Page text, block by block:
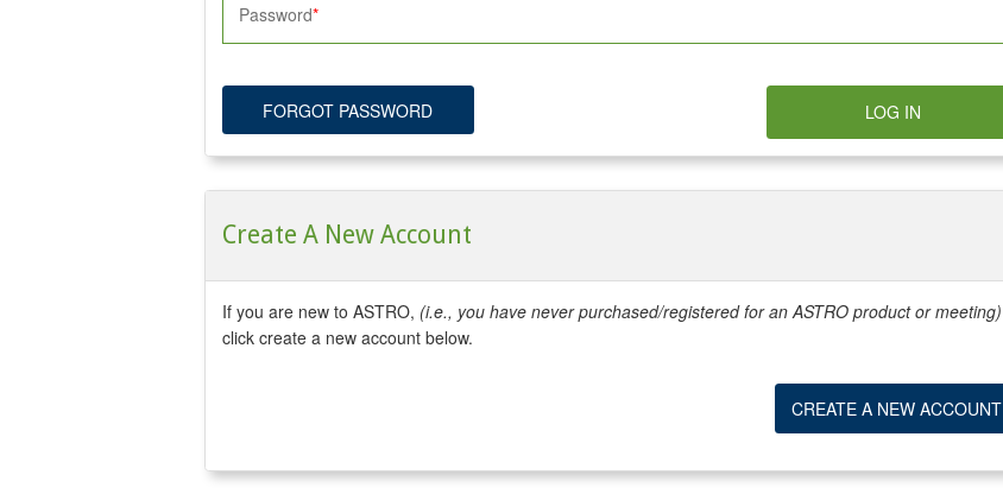
Password
FORGOT PASSWORD LOG IN
Create A New Account
If you are new to ASTRO, (i.e., you have never purchased/registered for an ASTRO product or meeting)
click create a new account below.
CREATE A NEW ACCOUNT